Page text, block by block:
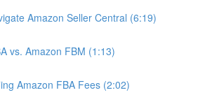
Amazon Seller Central (6:19)
vs. Amazon FBM (1:13)
Amazon FBA Fees (2:02)